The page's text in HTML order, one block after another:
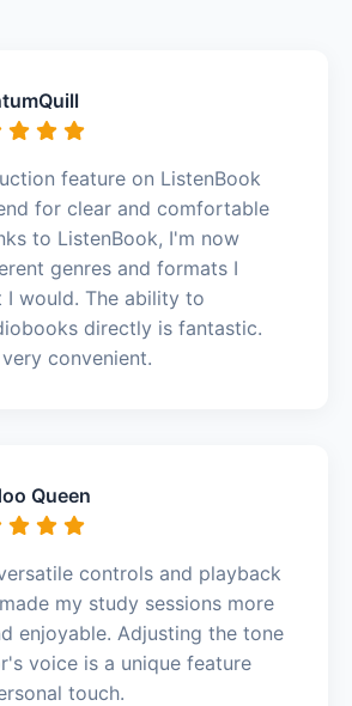
feature on ListenBook
for clear and comfortable
to ListenBook, I'm now
genres and formats I
I would. The ability to
directly is fantastic.
convenient.
Queen
controls and playback
my study sessions more
enjoyable. Adjusting the tone
voice is a unique feature
touch.